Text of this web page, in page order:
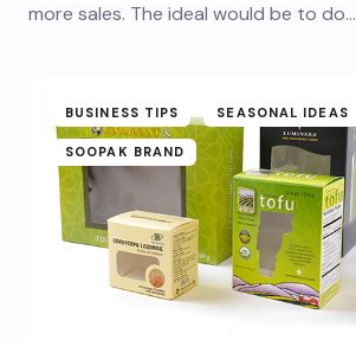
more sales. The ideal would be to do…
BUSINESS TIPS SEASONAL IDEAS
SOOPAK BRAND